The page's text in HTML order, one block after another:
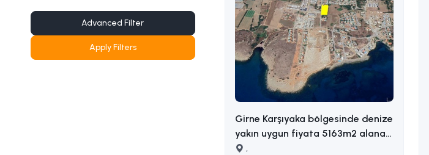
Advanced Filter
Apply Filters
Girne Karşıyaka bölgesinde denize
yakın uygun fiyata 5163m2 alana
sahip satılık arazi İLETİŞİM ADEM
,